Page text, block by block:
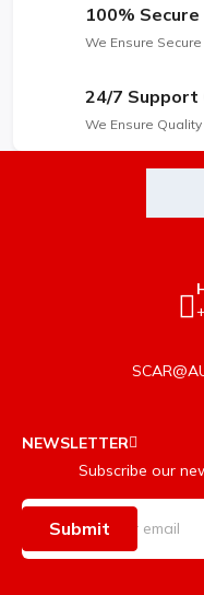
100%
We Ensure
24/7 Support
We Ensure
NEWSLETTER
Subscribe our
Submit